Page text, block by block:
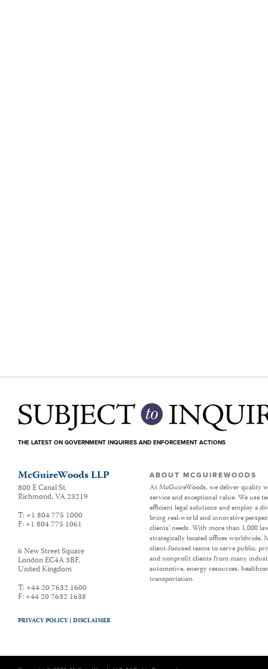
THE LATEST ON GOVERNMENT INQUIRIES AND ENFORCEMENT ACTIONS
McGuireWoods LLP
800 E Canal St.
Richmond,VA23219
T: +1 804 775 1000
F: +1 804 775 1061
6 New Street Square
London EC4A 3BF,
United Kingdom
T: +44 20 7632 1600
F: +44 20 7632 1638
ABOUT MCGUIREWOODS
At McGuireWoods, we deliver quality
service and exceptional value. We use
efficient legal solutions and employ a
bring real-world and innovative
clients’ needs. With more than 1,000
strategically located offices worldwide,
client-focused teams to serve public,
and nonprofit clients from many
automotive, energy resources,
transportation.
PRIVACY POLICY |DISCLAIMER